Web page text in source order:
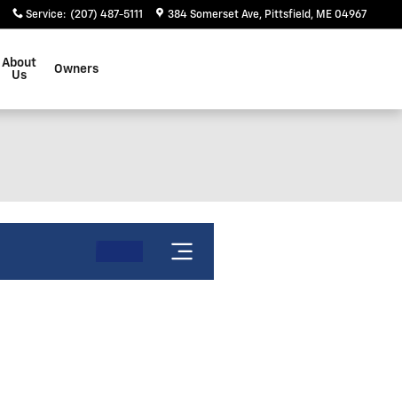
Service: (207) 487-5111 384 Somerset Ave Pittsfield , ME 04967
About
Us
Owners